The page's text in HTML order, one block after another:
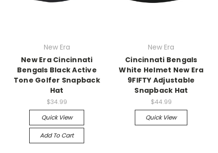
New Era
New Era Cincinnati
Bengals Black Active
Tone Golfer Snapback
Hat
$34.99
Quick View
Add To Cart
New Era
Cincinnati Bengals
White Helmet New Era
9FIFTY Adjustable
Snapback Hat
$44.99
Quick View